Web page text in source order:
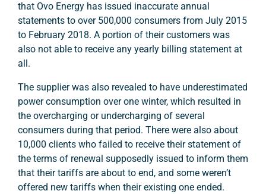
that Ovo Energy has issued inaccurate annual
statements to over 500,000 consumers from July 2015
to February 2018. A portion of their customers was
also not able to receive any yearly billing statement at
all.
The supplier was also revealed to have underestimated
power consumption over one winter, which resulted in
the overcharging or undercharging of several
consumers during that period. There were also about
10,000 clients who failed to receive their statement of
the terms of renewal supposedly issued to inform them
that their tariffs are about to end, and some weren’t
offered new tariffs when their existing one ended.